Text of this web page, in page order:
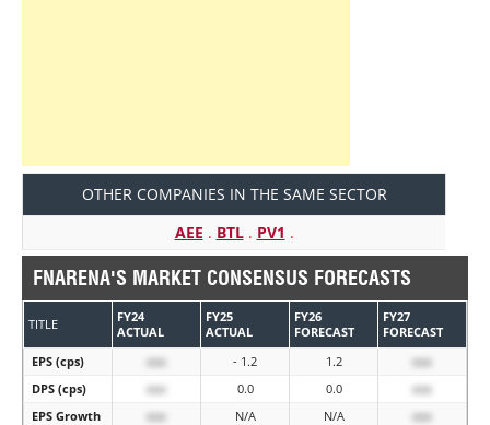
OTHER COMPANIES IN THE SAME SECTOR
AEE . BTL. PV1 .
FNARENA'S MARKET CONSENSUS FORECASTS
TITLE
FY24
ACTUAL
FY25
ACTUAL
FY26
FORECAST
FY27
FORECAST
EPS (cps)
xxx - 1.2 1.2
xxx
DPS (cps)
xxx 0.0 0.0
xxx
EPS Growth
xxx N/A N/A
xxx